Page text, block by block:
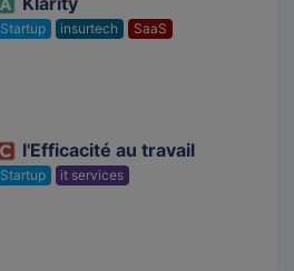
Startup insurtech SaaS
l'Efficacité au travail
Startup it services